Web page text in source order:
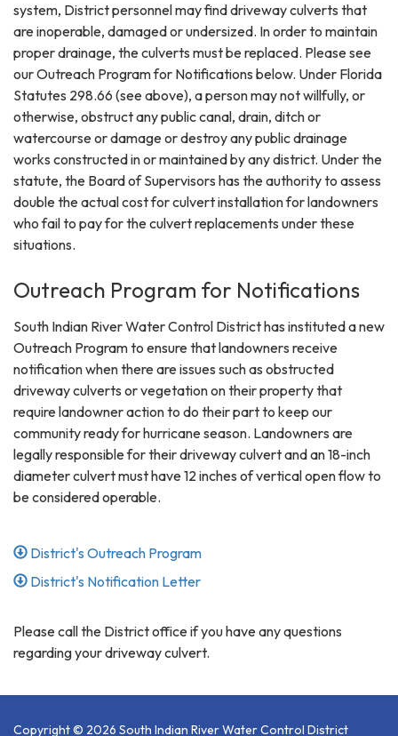
system, District personnel may find driveway culverts that
are inoperable, damaged or undersized. In order to maintain
proper drainage, the culverts must be replaced. Please see
our Outreach Program for Notifications below. Under Florida
Statutes 298.66 (see above), a person may not willfully, or
otherwise, obstruct any public canal, drain, ditch or
watercourse or damage or destroy any public drainage
works constructed in or maintained by any district. Under the
statute, the Board of Supervisors has the authority to assess
double the actual cost for culvert installation for landowners
who fail to pay for the culvert replacements under these
situations.
Outreach Program for Notifications
South Indian River Water Control District has instituted a new
Outreach Program to ensure that landowners receive
notification when there are issues such as obstructed
driveway culverts or vegetation on their property that
require landowner action to do their part to keep our
community ready for hurricane season. Landowners are
legally responsible for their driveway culvert and an 18-inch
diameter culvert must have 12 inches of vertical open flow to
be considered operable.
District's Outreach Program
District's Notification Letter
Please call the District office if you have any questions
regarding your driveway culvert.
Copyright © 2026 South Indian River Water Control District